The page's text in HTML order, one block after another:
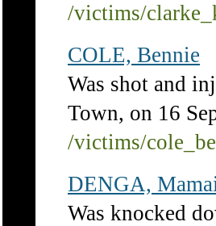
/victims/
COLE, Bennie
Was shot and
Town, on 16
/victims/
DENGA,
Was knocked